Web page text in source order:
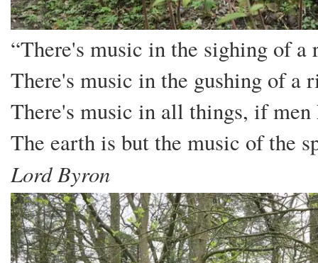
“There's music in the sighing of a
There's music in the gushing of a
There's music in all things, if men
The earth is but the music of the
Lord Byron